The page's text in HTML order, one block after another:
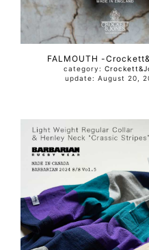
FALMOUTH -
category:
update: August 20,